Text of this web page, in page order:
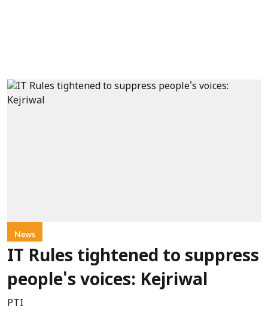
News
IT Rules tightened to suppress
people's voices: Kejriwal
PTI